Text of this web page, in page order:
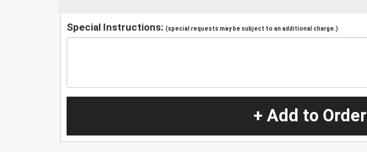
Special Instructions: (special requests may be subject to an additional charge.)
+ Add to Order